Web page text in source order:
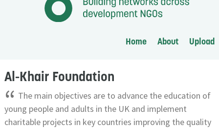
Home About Upload
Al-Khair Foundation
“ The main objectives are to advance the education of
young people and adults in the UK and implement
charitable projects in key countries improving the quality